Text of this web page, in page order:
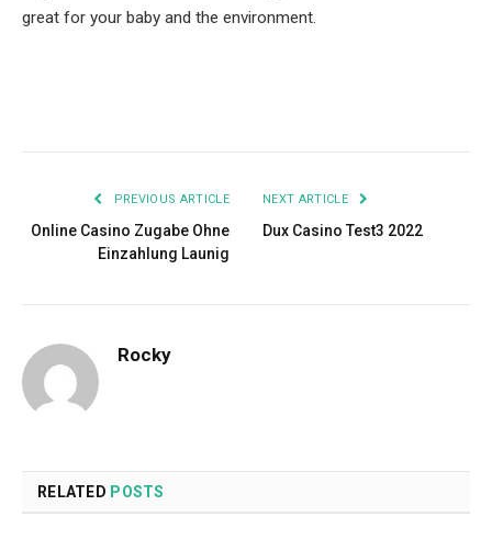
great for your baby and the environment.
PREVIOUS ARTICLE
Online Casino Zugabe Ohne
Einzahlung Launig
NEXT ARTICLE
Dux Casino Test3 2022
Rocky
RELATED POSTS